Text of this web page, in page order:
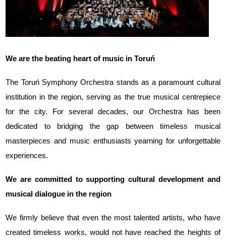
We are the beating heart of music in Toruń
The Toruń Symphony Orchestra stands as a paramount cultural
institution in the region, serving as the true musical centrepiece
for the city. For several decades, our Orchestra has been
dedicated to bridging the gap between timeless musical
masterpieces and music enthusiasts yearning for unforgettable
experiences.
We are committed to supporting cultural development and
musical dialogue in the region
We firmly believe that even the most talented artists, who have
created timeless works, would not have reached the heights of